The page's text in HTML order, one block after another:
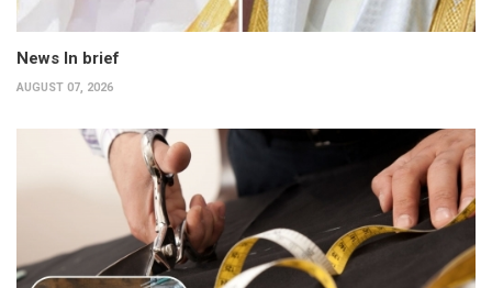
News In brief
AUGUST 07, 2026